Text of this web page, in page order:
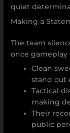
quiet
Making a
The team
once gameplay
Clean
stand out
Tactical
making
Their
public